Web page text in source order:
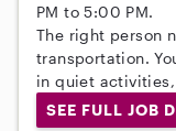
PM to 5:00 PM.
The right person
transportation.
in quiet activities,
SEE FULL JOB